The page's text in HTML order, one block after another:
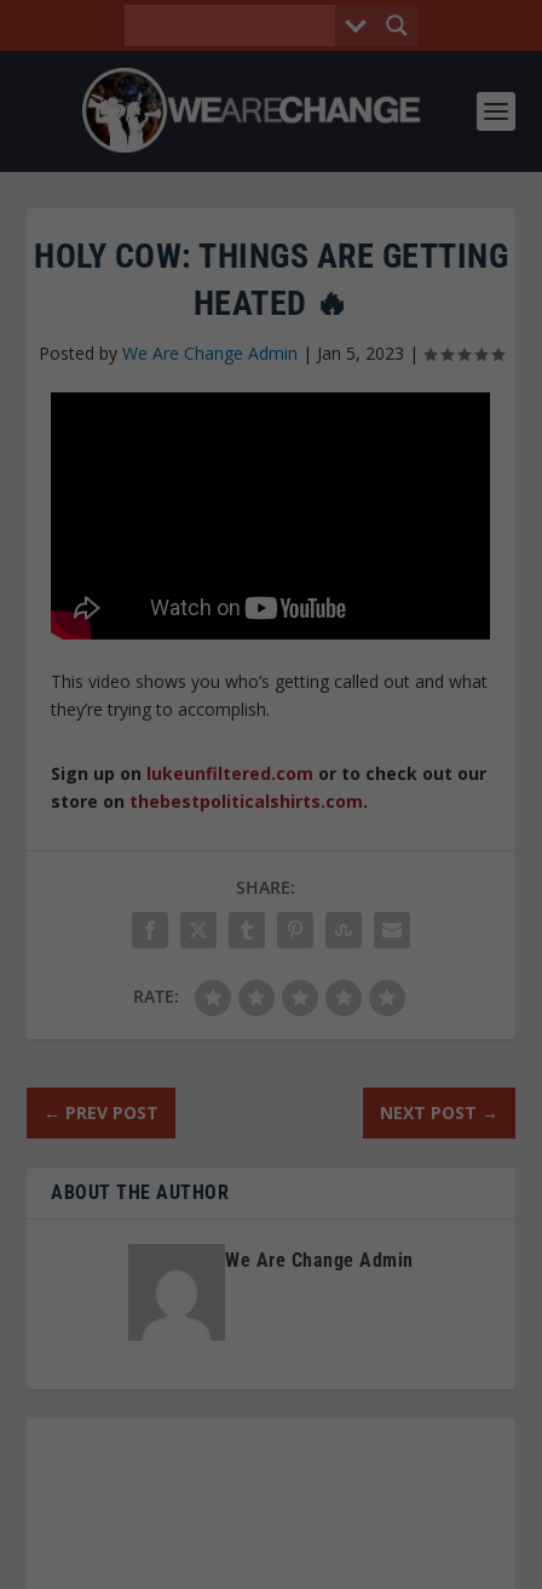
HOLY COW: THINGS ARE GETTING
HEATED 🔥
Posted by We Are Change Admin | Jan 5, 2023 |
This video shows you who’s getting called out and what
they’re trying to accomplish.
Sign up on lukeunfiltered.com or to check out our
store on thebestpoliticalshirts.com.
SHARE:
RATE:
← PREV POST NEXT POST →
ABOUT THE AUTHOR
We Are Change Admin